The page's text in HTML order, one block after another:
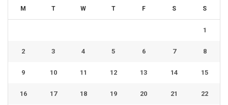
M T W T F S S
1
2 3 4 5 6 7 8
9 10 11 12 13 14 15
16 17 18 19 20 21 22